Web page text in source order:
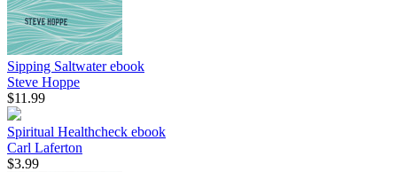
Sipping Saltwaterebook
Steve Hoppe
$11.99
Spiritual Healthcheck ebook
Carl Laferton
$3.99